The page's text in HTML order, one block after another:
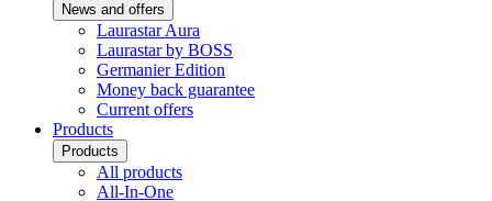
News and offers
Laurastar Aura
Laurastar by BOSS
Germanier Edition
Money back guarantee
Current offers
Products
Products
All products
All-In-One